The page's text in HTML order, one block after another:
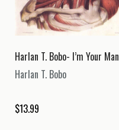
Harlan T. Bobo- I’m Your Man
Harlan T. Bobo
$13.99